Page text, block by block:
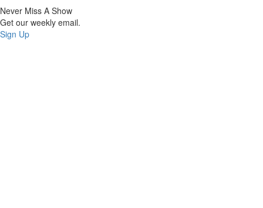
Never Miss A Show
Get our weekly email.
Sign Up